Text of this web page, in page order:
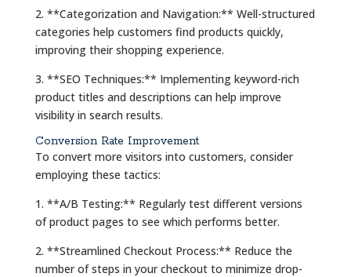
2. **Categorization and Navigation:** Well-structured
categories help customers find products quickly,
improving their shopping experience.
3. **SEO Techniques:** Implementing keyword-rich
product titles and descriptions can help improve
visibility in search results.
Conversion Rate Improvement
To convert more visitors into customers, consider
employing these tactics:
1. **A/B Testing:** Regularly test different versions
of product pages to see which performs better.
2. **Streamlined Checkout Process:** Reduce the
number of steps in your checkout to minimize drop-